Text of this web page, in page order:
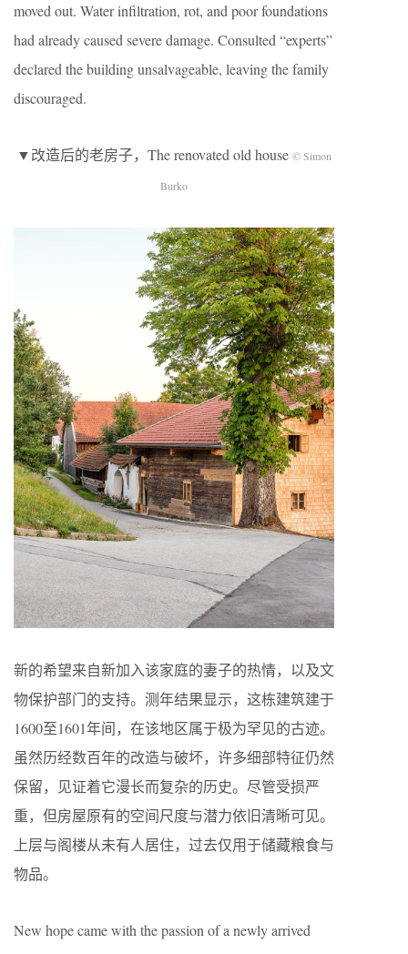
moved out. Water infiltration, rot, and poor foundations
had already caused severe damage. Consulted “experts”
declared the building unsalvageable, leaving the family
discouraged.
▼改造后的老房子，The renovated old house © Simon
Burko
新的希望来自新加入该家庭的妻子的热情，以及文
物保护部门的支持。测年结果显示，这栋建筑建于
1600至1601年间，在该地区属于极为罕见的古迹。
虽然历经数百年的改造与破坏，许多细部特征仍然
保留，见证着它漫长而复杂的历史。尽管受损严
重，但房屋原有的空间尺度与潜力依旧清晰可见。
上层与阁楼从未有人居住，过去仅用于储藏粮食与
物品。
New hope came with the passion of a newly arrived